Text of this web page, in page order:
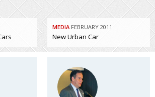
MEDIA FEBRUARY 2011
New Urban Car